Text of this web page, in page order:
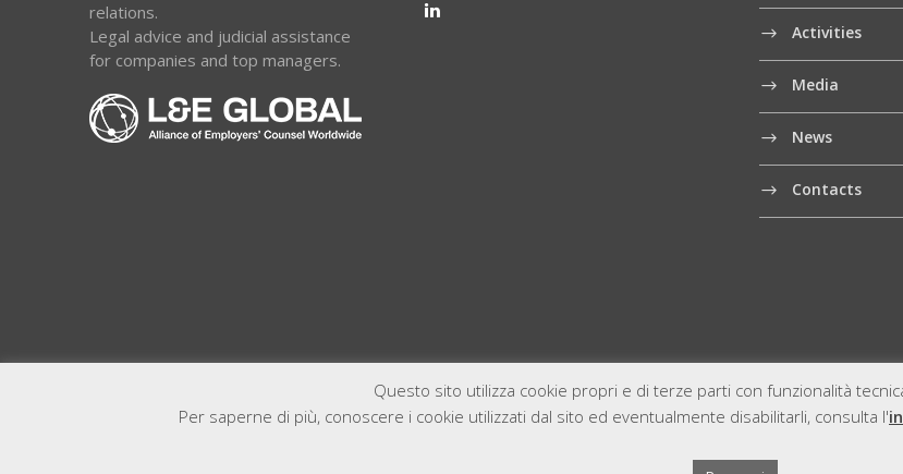
relations.
Legal advice and judicial assistance
for companies and top managers.
Activities
Media
News
Contacts
Questo sito utilizza cookie propri e di terze parti con funzionalità
Per saperne di più, conoscere i cookie utilizzati dal sito ed eventualmente disabilitarli, consulta l'